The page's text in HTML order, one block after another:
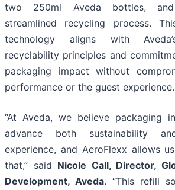
two 250ml Aveda bottles,
streamlined recycling process.
technology aligns with
recyclability principles and
packaging impact without
performance or the guest experience.
“At Aveda, we believe packaging
advance both sustainability
experience, and AeroFlexx allows
that,” said Nicole Call, Director,
Development, Aveda. “This refill